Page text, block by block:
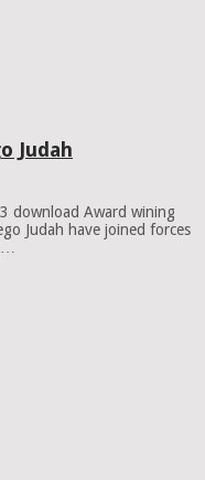
Judah
download Award wining
Judah have joined forces